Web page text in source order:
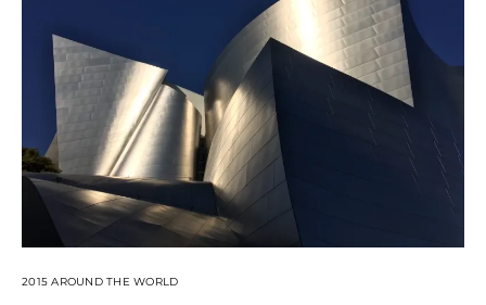
2015 AROUND THE WORLD